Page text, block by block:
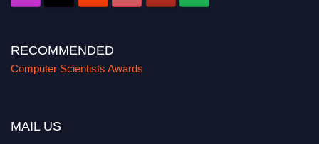
RECOMMENDED
Computer Scientists Awards
MAIL US